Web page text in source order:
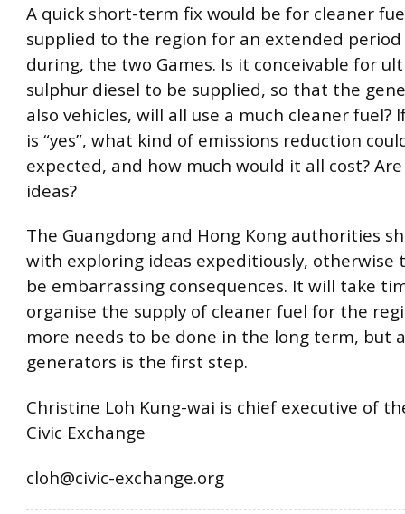
A quick short-term fix would be for cleaner
supplied to the region for an extended
during, the two Games. Is it conceivable for
sulphur diesel to be supplied, so that the
also vehicles, will all use a much cleaner fuel?
is “yes”, what kind of emissions reduction
expected, and how much would it all cost?
ideas?
The Guangdong and Hong Kong authorities
with exploring ideas expeditiously, otherwise
be embarrassing consequences. It will take
organise the supply of cleaner fuel for the
more needs to be done in the long term, but
generators is the first step.
Christine Loh Kung-wai is chief executive of
Civic Exchange
cloh@civic-exchange.org